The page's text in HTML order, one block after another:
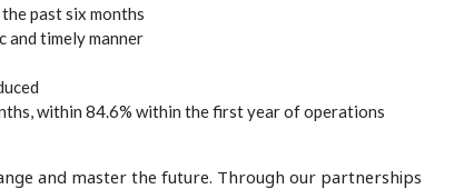
past six months
and timely manner
within 84.6% within the first year of operations
and master the future. Through our partnerships